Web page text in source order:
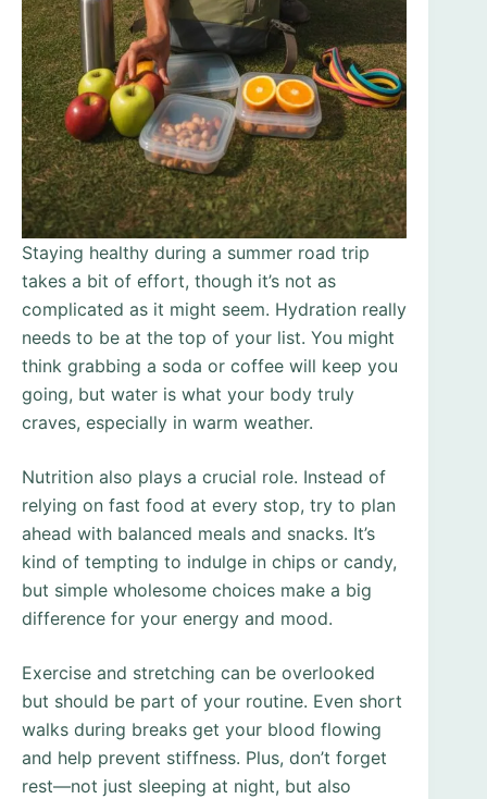
Staying healthy during a summer road trip
takes a bit of effort, though it’s not as
complicated as it might seem. Hydration really
needs to be at the top of your list. You might
think grabbing a soda or coffee will keep you
going, but water is what your body truly
craves, especially in warm weather.
Nutrition also plays a crucial role. Instead of
relying on fast food at every stop, try to plan
ahead with balanced meals and snacks. It’s
kind of tempting to indulge in chips or candy,
but simple wholesome choices make a big
difference for your energy and mood.
Exercise and stretching can be overlooked
but should be part of your routine. Even short
walks during breaks get your blood flowing
and help prevent stiffness. Plus, don’t forget
rest—not just sleeping at night, but also